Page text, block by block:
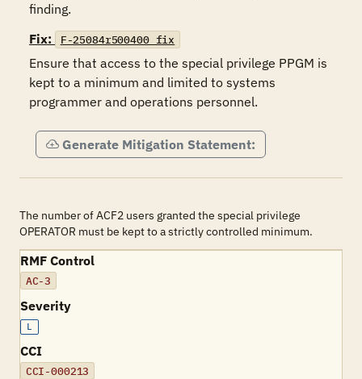
finding.
Fix:
F-25084r500400_fix
Ensure that access to the special privilege PPGM is
kept to a minimum and limited to systems
programmer and operations personnel.
Generate Mitigation Statement:
The number of ACF2 users granted the special privilege
OPERATOR must be kept to a strictly controlled minimum.
RMF Control
AC-3
Severity
L
CCI
CCI-000213